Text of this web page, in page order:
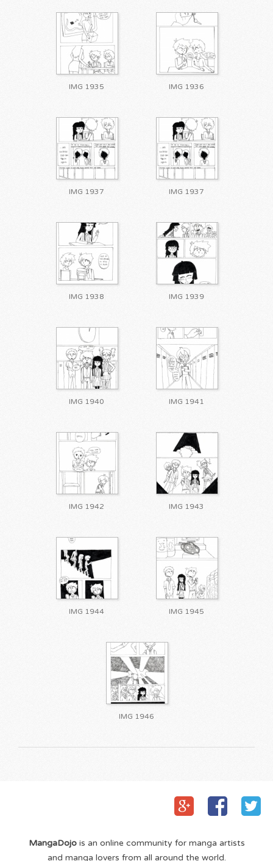
IMG 1935 IMG 1936
IMG 1937 IMG 1937
IMG 1938 IMG 1939
IMG 1940 IMG 1941
IMG 1942 IMG 1943
IMG 1944 IMG 1945
IMG 1946
MangaDojois an online community for manga artists
and manga lovers from all around the world.